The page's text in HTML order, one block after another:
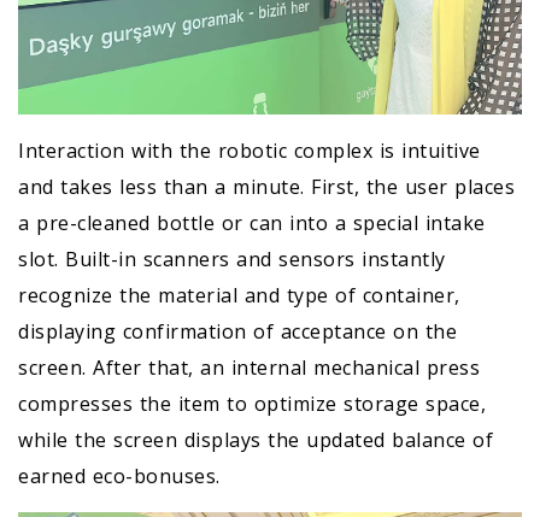
Interaction with the robotic complex is intuitive
and takes less than a minute. First, the user places
a pre-cleaned bottle or can into a special intake
slot. Built-in scanners and sensors instantly
recognize the material and type of container,
displaying confirmation of acceptance on the
screen. After that, an internal mechanical press
compresses the item to optimize storage space,
while the screen displays the updated balance of
earned eco-bonuses.